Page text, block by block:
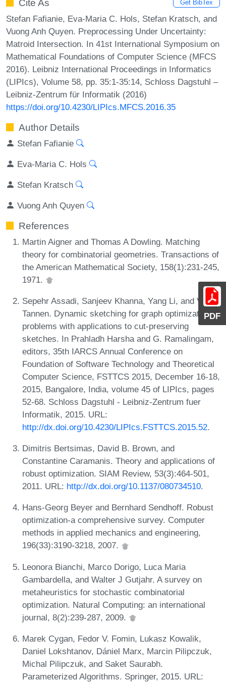
PDF
Cite As Get BibTex
Stefan Fafianie, Eva-Maria C. Hols, Stefan Kratsch, and
Vuong Anh Quyen. Preprocessing Under Uncertainty:
Matroid Intersection. In 41st International Symposium on
Mathematical Foundations of Computer Science (MFCS
2016). Leibniz International Proceedings in Informatics
(LIPIcs), Volume 58, pp. 35:1-35:14, Schloss Dagstuhl –
Leibniz-Zentrum für Informatik (2016)
https://doi.org/10.4230/LIPIcs.MFCS.2016.35
Author Details
Stefan Fafianie
Eva-Maria C. Hols
Stefan Kratsch
Vuong Anh Quyen
References
Martin Aigner and Thomas A Dowling. Matching
theory for combinatorial geometries. Transactions of
the American Mathematical Society, 158(1):231-245,
1971.
Sepehr Assadi, Sanjeev Khanna, Yang Li, and Val
Tannen. Dynamic sketching for graph optimization
problems with applications to cut-preserving
sketches. In Prahladh Harsha and G. Ramalingam,
editors, 35th IARCS Annual Conference on
Foundation of Software Technology and Theoretical
Computer Science, FSTTCS 2015, December 16-18,
2015, Bangalore, India, volume 45 of LIPIcs, pages
52-68. Schloss Dagstuhl - Leibniz-Zentrum fuer
Informatik, 2015. URL:
http://dx.doi.org/10.4230/LIPIcs.FSTTCS.2015.52.
Dimitris Bertsimas, David B. Brown, and
Constantine Caramanis. Theory and applications of
robust optimization. SIAM Review, 53(3):464-501,
2011. URL: http://dx.doi.org/10.1137/080734510.
Hans-Georg Beyer and Bernhard Sendhoff. Robust
optimization-a comprehensive survey. Computer
methods in applied mechanics and engineering,
196(33):3190-3218, 2007.
Leonora Bianchi, Marco Dorigo, Luca Maria
Gambardella, and Walter J Gutjahr. A survey on
metaheuristics for stochastic combinatorial
optimization. Natural Computing: an international
journal, 8(2):239-287, 2009.
Marek Cygan, Fedor V. Fomin, Lukasz Kowalik,
Daniel Lokshtanov, Dániel Marx, Marcin Pilipczuk,
Michal Pilipczuk, and Saket Saurabh.
Parameterized Algorithms. Springer, 2015. URL: